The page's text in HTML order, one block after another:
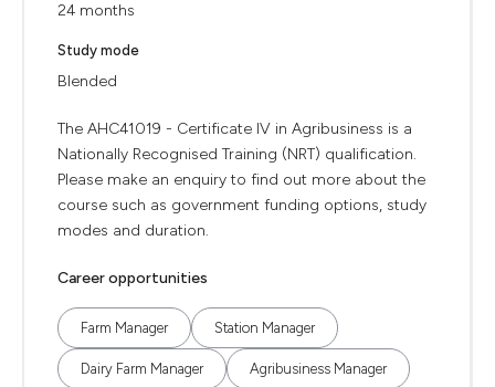
24 months
Study mode
Blended
The AHC41019 - Certificate IV in Agribusiness is a
Nationally Recognised Training (NRT) qualification.
Please make an enquiry to find out more about the
course such as government funding options, study
modes and duration.
Career opportunities
Farm Manager Station Manager
Dairy Farm Manager Agribusiness Manager